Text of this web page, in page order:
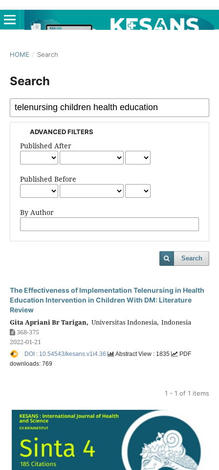
HOME / Search
Search
ADVANCED FILTERS
Published After
Published Before
By Author
Search
The Effectiveness of Implementation Telenursing in Health
Education Intervention in Children With DM: Literature
Review
Gita Apriani Br Tarigan, Universitas Indonesia, Indonesia
368-375
2022-01-21
DOI : 10.54543/kesans.v1i4.36 Abstract View : 1835
PDF
downloads: 769
1 - 1 of 1 items